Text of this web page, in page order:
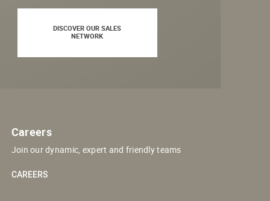
DISCOVER OUR SALES
NETWORK
Careers
Join our dynamic, expert and friendly teams
CAREERS